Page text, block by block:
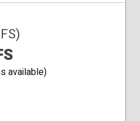
available)